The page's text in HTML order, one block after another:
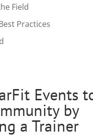
Field
Practices
Events
by
a Trainer